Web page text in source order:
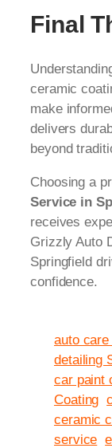
Final
ceramic
make
delivers
beyond
Choosing a
Service in
receives
Grizzly Auto
Springfield
confidence.
auto
detailing
car paint
Coating
ceramic
service